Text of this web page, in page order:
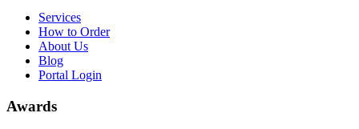
Services
How to Order
About Us
Blog
Portal Login
Awards